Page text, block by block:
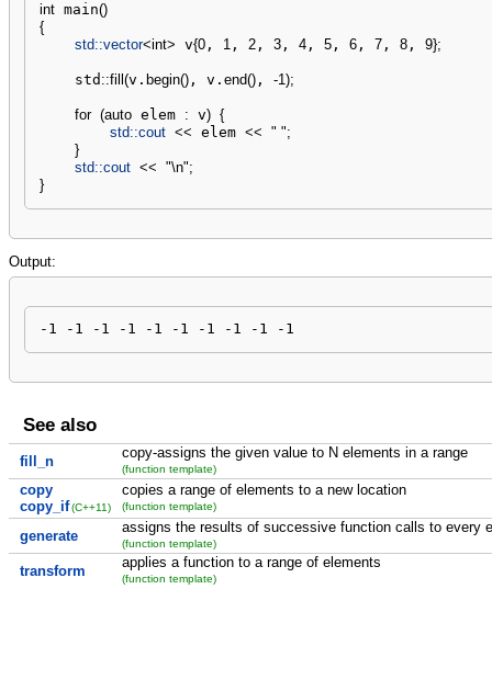
int main()
{
std::vector<int> v{0, 1, 2, 3, 4, 5, 6, 7, 8, 9};
    std
::fill (v. begin(), v. end(), -1);
for (auto elem : v) {
std::cout << elem << " ";
}
std::cout << "\n";
}
Output:
-1 -1 -1 -1 -1 -1 -1 -1 -1 -1
See also
fill_n
copy-assigns the given value to N elements in a range
(function template)
copy
copy_if (C++11)
copies a range of elements to a new location
(function template)
generate
assigns the results of successive function calls to every
(function template)
transform
applies a function to a range of elements
(function template)